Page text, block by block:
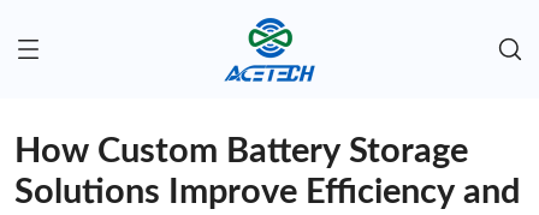
How Custom Battery Storage
Solutions Improve Efficiency and